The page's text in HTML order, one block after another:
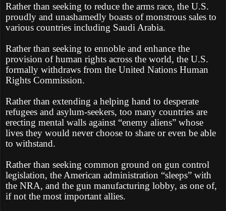
Rather than seeking to reduce the arms race, the U.S.
proudly and unashamedly boasts of monstrous sales to
various countries including Saudi Arabia.
Rather than seeking to ennoble and enhance the
provision of human rights across the world, the U.S.
formally withdraws from the United Nations Human
Rights Commission.
Rather than extending a helping hand to desperate
refugees and asylum-seekers, too many countries are
erecting mental walls against “enemy aliens” whose
lives they would never choose to share or even be able
to withstand.
Rather than seeking common ground on gun control
legislation, the American administration “sleeps” with
the NRA, and the gun manufacturing lobby, as one of,
if not the most important allies.